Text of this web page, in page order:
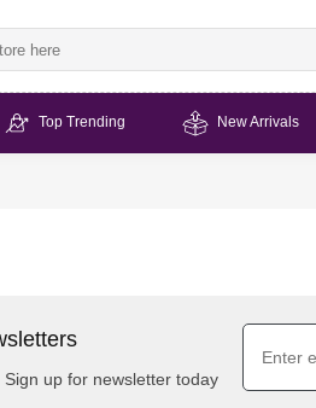
Top Trending New Arrivals
up for newsletter today